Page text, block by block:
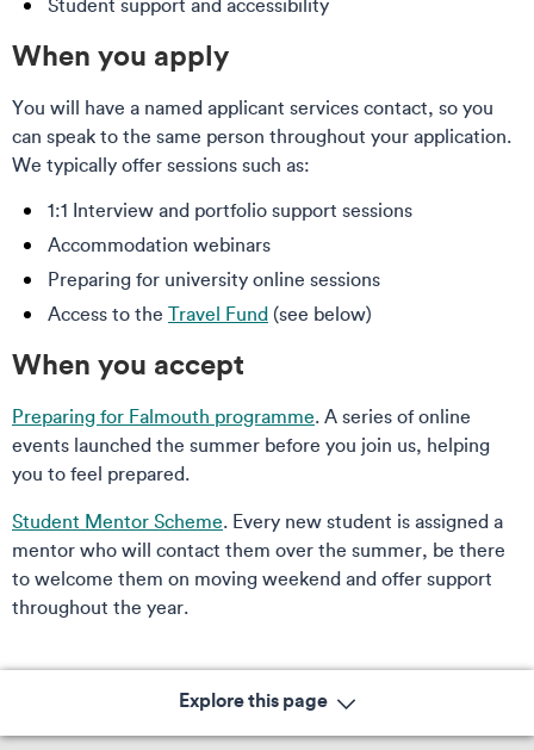
Student support and accessibility
When you apply
You will have a named applicant services contact, so you
can speak to the same person throughout your application.
We typically offer sessions such as:
1:1 Interview and portfolio support sessions
Accommodation webinars
Preparing for university online sessions
Access to the Travel Fund (see below)
When you accept
Preparing for Falmouth programme. A series of online
events launched the summer before you join us, helping
you to feel prepared.
Student Mentor Scheme. Every new student is assigned a
mentor who will contact them over the summer, be there
to welcome them on moving weekend and offer support
throughout the year.
Explore this page